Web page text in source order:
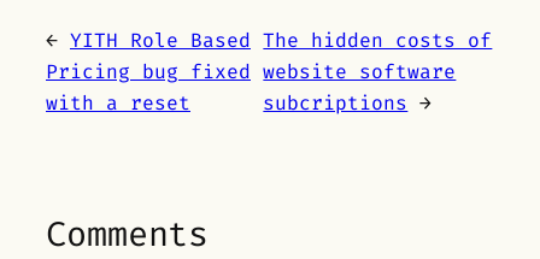
← YITH Role Based
Pricing bug fixed
with a reset
The hidden costs of
website software
subcriptions →
Comments